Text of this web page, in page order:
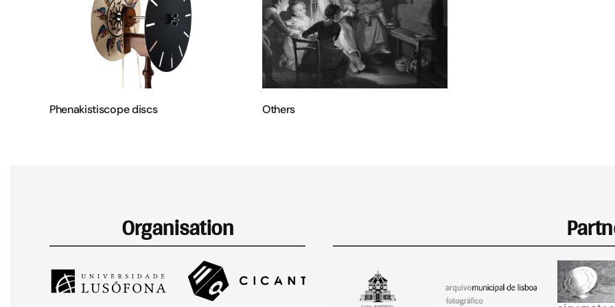
Phenakistiscope discs Others
Organisation